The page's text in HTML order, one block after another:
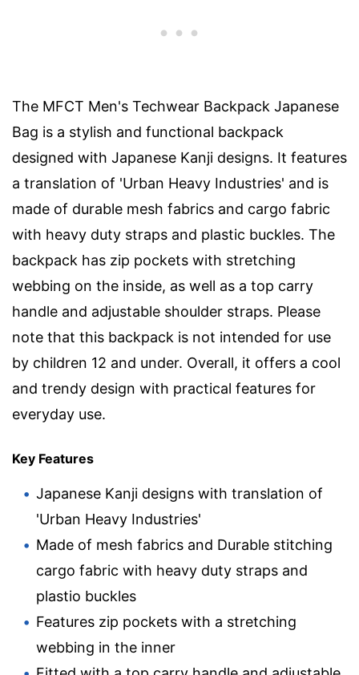
The MFCT Men's Techwear Backpack Japanese
Bag is a stylish and functional backpack
designed with Japanese Kanji designs. It features
a translation of 'Urban Heavy Industries' and is
made of durable mesh fabrics and cargo fabric
with heavy duty straps and plastic buckles. The
backpack has zip pockets with stretching
webbing on the inside, as well as a top carry
handle and adjustable shoulder straps. Please
note that this backpack is not intended for use
by children 12 and under. Overall, it offers a cool
and trendy design with practical features for
everyday use.
Key Features
Japanese Kanji designs with translation of
'Urban Heavy Industries'
Made of mesh fabrics and Durable stitching
cargo fabric with heavy duty straps and
plastio buckles
Features zip pockets with a stretching
webbing in the inner